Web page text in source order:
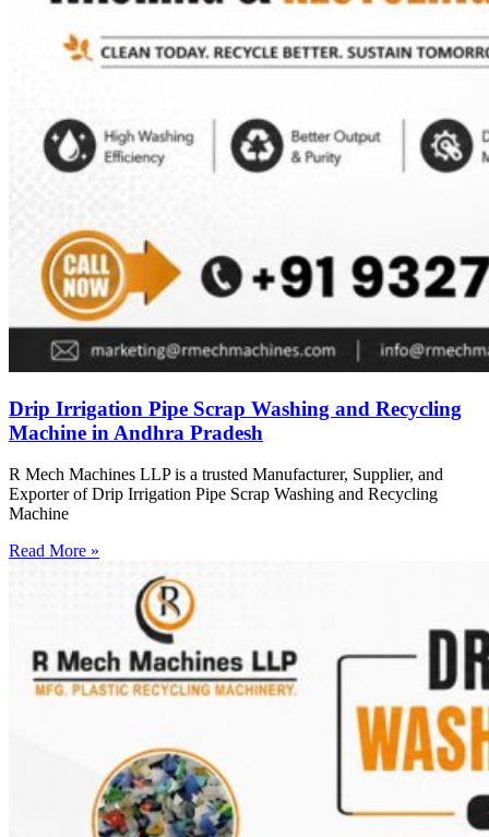
Drip Irrigation Pipe Scrap Washing and Recycling
Machine in Andhra Pradesh
R Mech Machines LLP is a trusted Manufacturer, Supplier, and
Exporter of Drip Irrigation Pipe Scrap Washing and Recycling
Machine
Read More »